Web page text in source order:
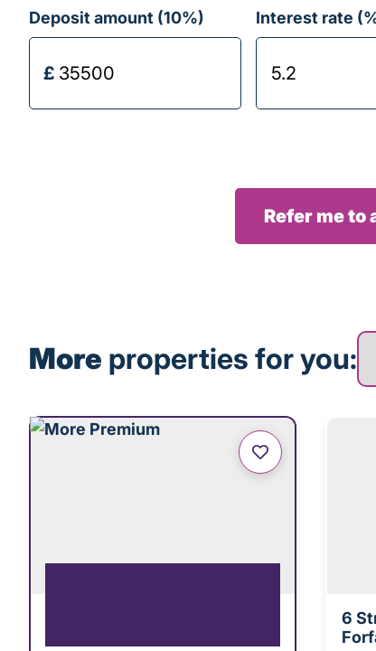
Deposit amount (10%) Interest rate
Refer me to
More properties for you:
6